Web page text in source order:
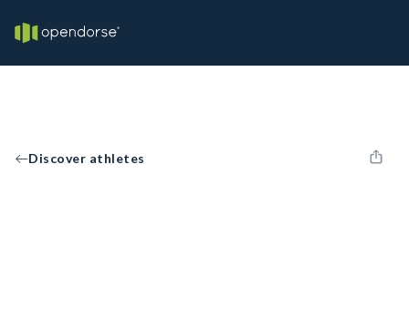
Discover athletes